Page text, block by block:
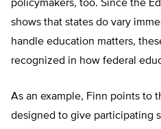
policymakers, too. Since the
shows that states do vary
handle education matters,
recognized in how federal
As an example, Finn points to
designed to give participating